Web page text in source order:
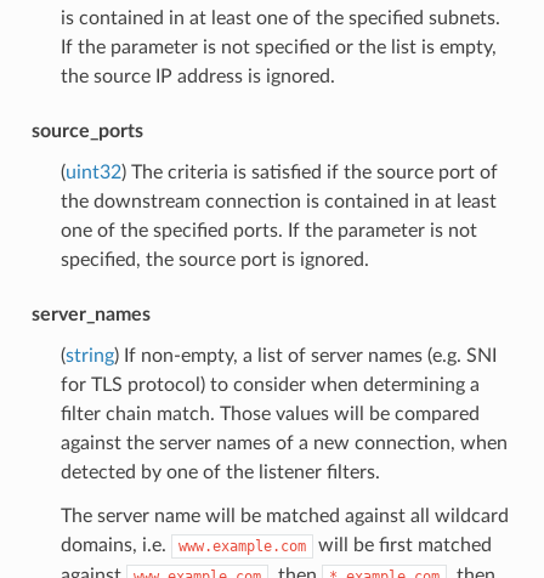
is contained in at least one of the specified subnets.
If the parameter is not specified or the list is empty,
the source IP address is ignored.
source_ports
(uint32) The criteria is satisfied if the source port of
the downstream connection is contained in at least
one of the specified ports. If the parameter is not
specified, the source port is ignored.
server_names
(string) If non-empty, a list of server names (e.g. SNI
for TLS protocol) to consider when determining a
filter chain match. Those values will be compared
against the server names of a new connection, when
detected by one of the listener filters.
The server name will be matched against all wildcard
domains, i.e.
www.example.com
will be first matched